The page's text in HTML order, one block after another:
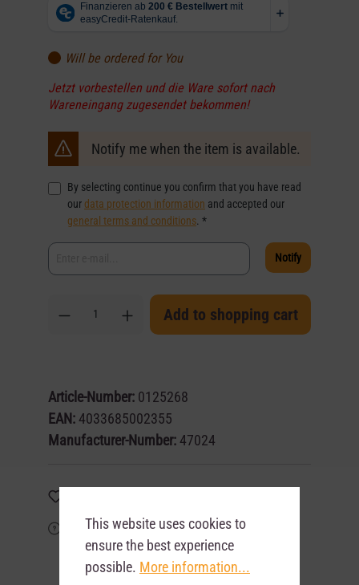
Will be ordered for You
Jetzt vorbestellen und die Ware sofort nach
Wareneingang zugesendet bekommen!
Notify me when the item is available.
By selecting continue you confirm that you have read
our data protection information and accepted our
general terms and conditions . *
Notify
Add to shopping cart
Article-Number: 0125268
EAN:4033685002355
Manufacturer-Number:47024
Product request
This website uses cookies to
ensure the best experience
possible. More information...